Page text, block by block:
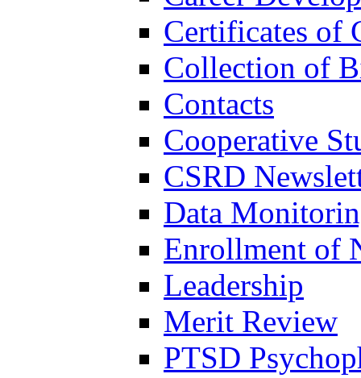
Certificates of
Collection of
Contacts
Cooperative
CSRD
Data
Enrollment of
Leadership
Merit Review
PTSD